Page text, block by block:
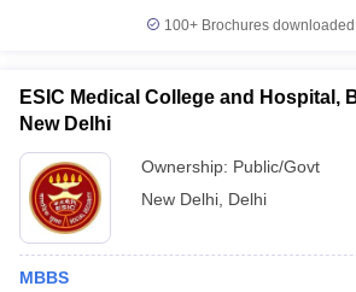
100+ Brochures
ESIC Medical College and Hospital,
New Delhi
Ownership: Public/Govt
New Delhi Delhi
MBBS